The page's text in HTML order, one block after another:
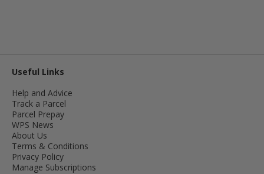
Useful Links
Help and Advice
Track a Parcel
Parcel Prepay
WPS News
About Us
Terms & Conditions
Privacy Policy
Manage Subscriptions